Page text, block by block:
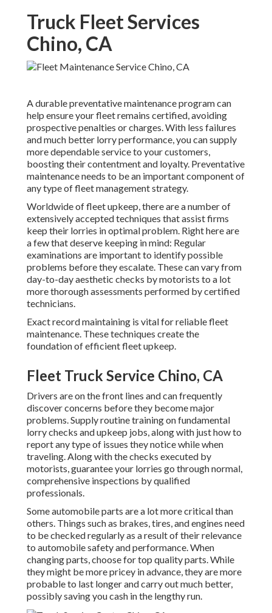
Truck Fleet Services
Chino, CA
A durable preventative maintenance program can
help ensure your fleet remains certified, avoiding
prospective penalties or charges. With less failures
and much better lorry performance, you can supply
more dependable service to your customers,
boosting their contentment and loyalty. Preventative
maintenance needs to be an important component of
any type offleet management strategy.
Worldwide of fleet upkeep, there are a number of
extensively accepted techniques that assist firms
keep their lorries in optimal problem. Right here are
a few that deserve keeping in mind: Regular
examinations are important to identify possible
problems before they escalate. These can vary from
day-to-day aesthetic checks by motorists to a lot
more thorough assessments performed by certified
technicians.
Exact record maintaining is vital for reliable fleet
maintenance. These techniques create the
foundation of efficient fleet upkeep.
Fleet Truck Service Chino, CA
Drivers are on the front lines and can frequently
discover concerns before they become major
problems. Supply routine training on fundamental
lorry checks and upkeep jobs, along with just how to
report any type of issues they notice while when
traveling. Along with the checks executed by
motorists, guarantee your lorries go through normal,
comprehensive inspections by qualified
professionals.
Some automobile parts are a lot more critical than
others. Things such as brakes, tires, and engines need
to be checked regularly as a result of their relevance
to automobile safety and performance. When
changing parts, choose for top quality parts. While
they might be more pricey in advance, they are more
probable to last longer and carry out much better,
possibly saving you cash in the lengthy run.